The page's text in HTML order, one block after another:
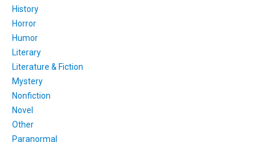
History
Horror
Humor
Literary
Literature & Fiction
Mystery
Nonfiction
Novel
Other
Paranormal